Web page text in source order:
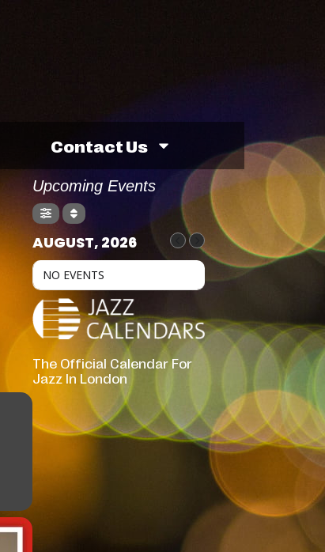
Contact Us
Upcoming Events
AUGUST, 2026
NO EVENTS
The Official Calendar For
Jazz In London